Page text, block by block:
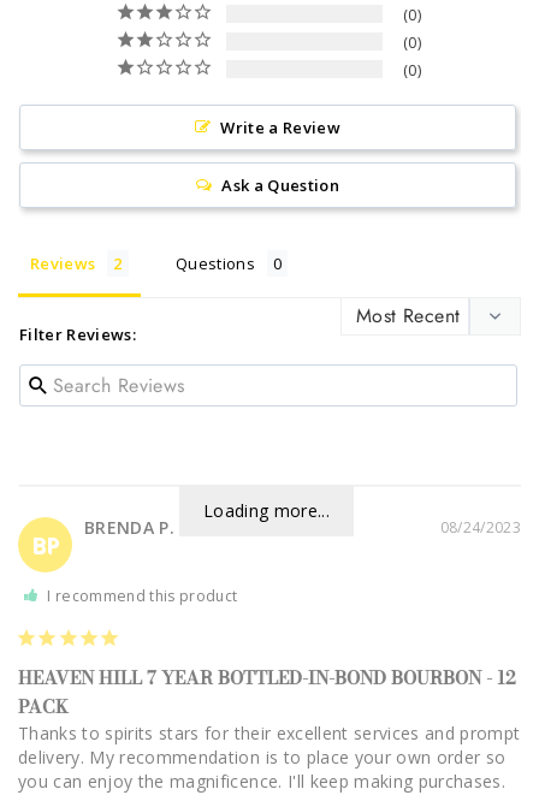
0
0
0
Write a Review
Ask a Question
Reviews Questions
Filter Reviews:
Loading more...
BP
08/24/2023
BRENDA P.
I recommend this product
HEAVEN HILL 7 YEAR BOTTLED-IN-BOND BOURBON - 12
PACK
Thanks to spirits stars for their excellent services and prompt
delivery. My recommendation is to place your own order so
you can enjoy the magnificence. I'll keep making purchases.